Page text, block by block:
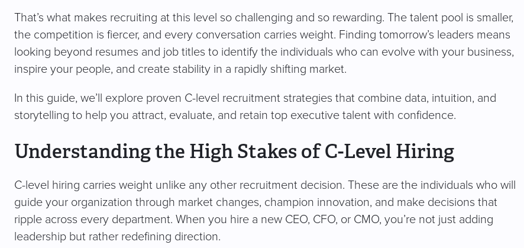
That’s what makes recruiting at this level so challenging and so rewarding. The talent pool is smaller,
the competition is fiercer, and every conversation carries weight. Finding tomorrow’s leaders means
looking beyond resumes and job titles to identify the individuals who can evolve with your business,
inspire your people, and create stability in a rapidly shifting market.
In this guide, we’ll explore proven C-level recruitment strategies that combine data, intuition, and
storytelling to help you attract, evaluate, and retain top executive talent with confidence.
Understanding the High Stakes of C-Level Hiring
C-level hiring carries weight unlike any other recruitment decision. These are the individuals who will
guide your organization through market changes, champion innovation, and make decisions that
ripple across every department. When you hire a new CEO, CFO, or CMO, you’re not just adding
leadership but rather redefining direction.